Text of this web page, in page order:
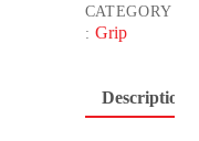
CATEGORY
: Grip
Description